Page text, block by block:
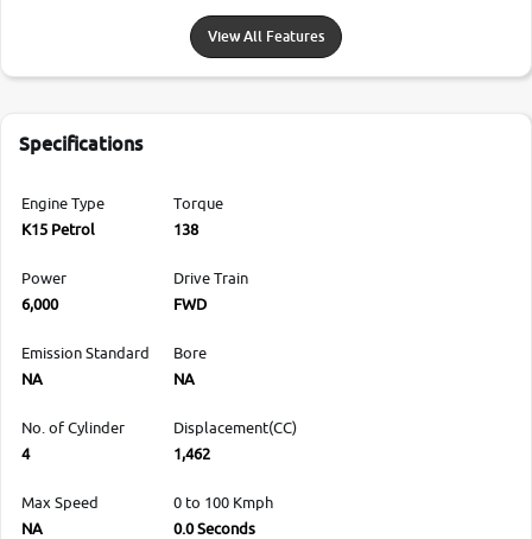
View All Features
Specifications
Engine Type
K15 Petrol
Torque
138
Power
6,000
Drive Train
FWD
Emission Standard
NA
Bore
NA
No. of Cylinder
4
Displacement(CC)
1,462
Max Speed
NA
0 to 100 Kmph
0.0 Seconds